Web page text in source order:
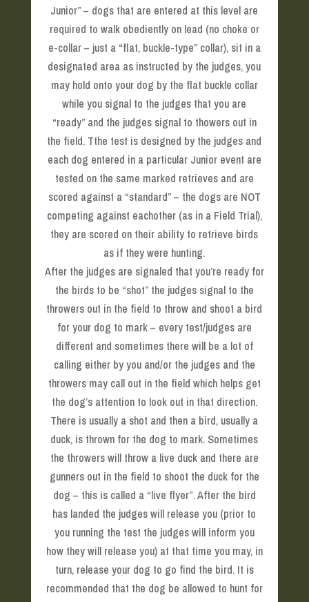
Junior” – dogs that are entered at this level are
required to walk obediently on lead (no choke or
e-collar – just a “flat, buckle-type” collar), sit in a
designated area as instructed by the judges, you
may hold onto your dog by the flat buckle collar
while you signal to the judges that you are
“ready” and the judges signal to thowers out in
the field. Tthe test is designed by the judges and
each dog entered in a particular Junior event are
tested on the same marked retrieves and are
scored against a “standard” – the dogs are NOT
competing against eachother (as in a Field Trial),
they are scored on their ability to retrieve birds
as if they were hunting.
After the judges are signaled that you’re ready for
the birds to be “shot” the judges signal to the
throwers out in the field to throw and shoot a bird
for your dog to mark – every test/judges are
different and sometimes there will be a lot of
calling either by you and/or the judges and the
throwers may call out in the field which helps get
the dog’s attention to look out in that direction.
There is usually a shot and then a bird, usually a
duck, is thrown for the dog to mark. Sometimes
the throwers will throw a live duck and there are
gunners out in the field to shoot the duck for the
dog – this is called a “live flyer”. After the bird
has landed the judges will release you (prior to
you running the test the judges will inform you
how they will release you) at that time you may, in
turn, release your dog to go find the bird. It is
recommended that the dog be allowed to hunt for